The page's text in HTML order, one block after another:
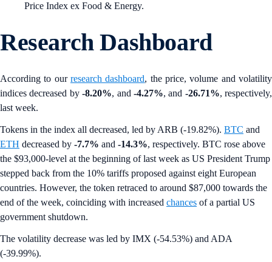
Price Index ex Food & Energy.
Research Dashboard
According to our research dashboard, the price, volume and volatility
indices decreased by-8.20%, and -4.27%, and -26.71%, respectively,
last week.
Tokens in the index all decreased, led by ARB (-19.82%). BTC and
ETH decreased by -7.7% and -14.3%, respectively. BTC rose above
the $93,000-level at the beginning of last week as US President Trump
stepped back from the 10% tariffs proposed against eight European
countries. However, the token retraced to around $87,000 towards the
end of the week, coinciding with increased chances of a partial US
government shutdown.
The volatility decrease was led by IMX (-54.53%) and ADA
(-39.99%).